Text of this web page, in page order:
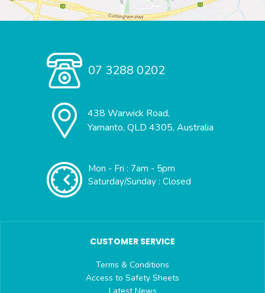
07 3288 0202
438 Warwick Road,
Yamanto, QLD 4305, Australia
Mon - Fri : 7am - 5pm
Saturday/Sunday : Closed
CUSTOMER SERVICE
Terms & Conditions
Access to Safety Sheets